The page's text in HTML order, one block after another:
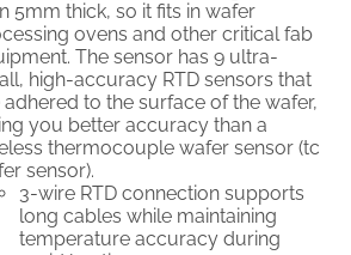
5mm thick, so it fits in wafer
ovens and other critical fab
The sensor has 9 ultra-
high-accuracy RTD sensors that
adhered to the surface of the wafer,
you better accuracy than a
thermocouple wafer sensor (tc
sensor).
3-wire RTD connection supports
long cables while maintaining
temperature accuracy during